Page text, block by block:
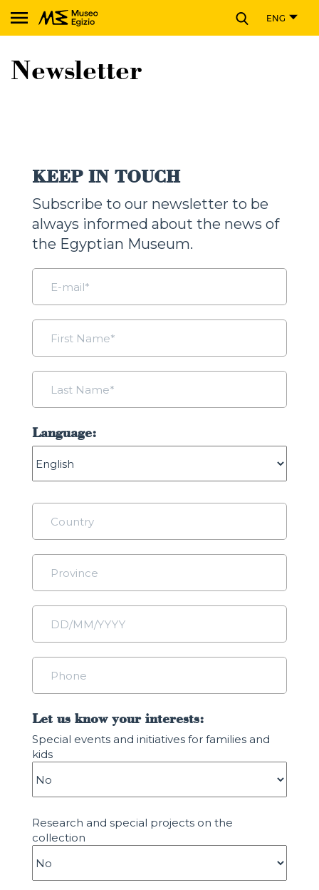
Search Museo Egizio website
ENG
Newsletter